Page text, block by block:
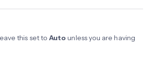
this set toAuto unless you are having